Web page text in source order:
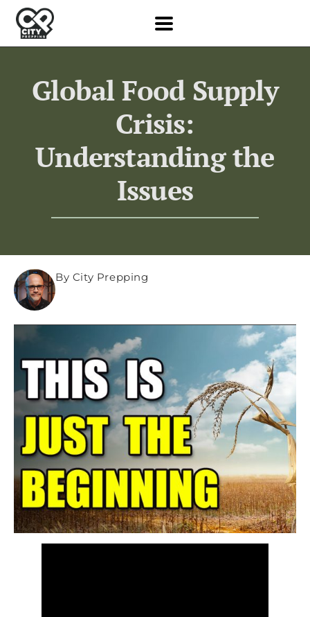
Global Food Supply
Crisis:
Understanding the
Issues
By City Prepping